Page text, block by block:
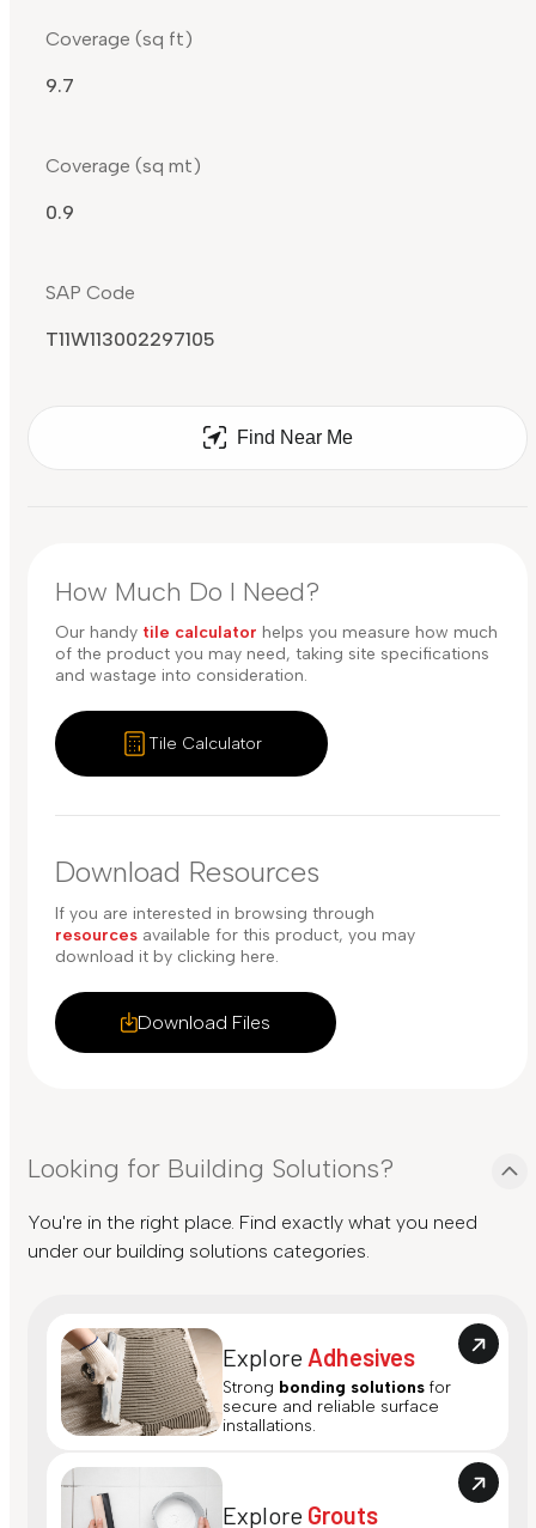
Coverage (sq ft)
9.7
Coverage (sq mt)
0.9
SAP Code
T11W113002297105
Find Near Me
How Much Do I Need?
Our handy tile calculator helps you measure how much
of the product you may need, taking site specifications
and wastage into consideration.
Tile Calculator
Download Resources
Download Files
If you are interested in browsing through
resources available for this product, you may
download it by clicking here.
Looking for Building Solutions?
You're in the right place. Find exactly what you need
under our building solutions categories.
Explore Adhesives
Strong bonding solutions for
secure and reliable surface
installations.
Explore Grouts